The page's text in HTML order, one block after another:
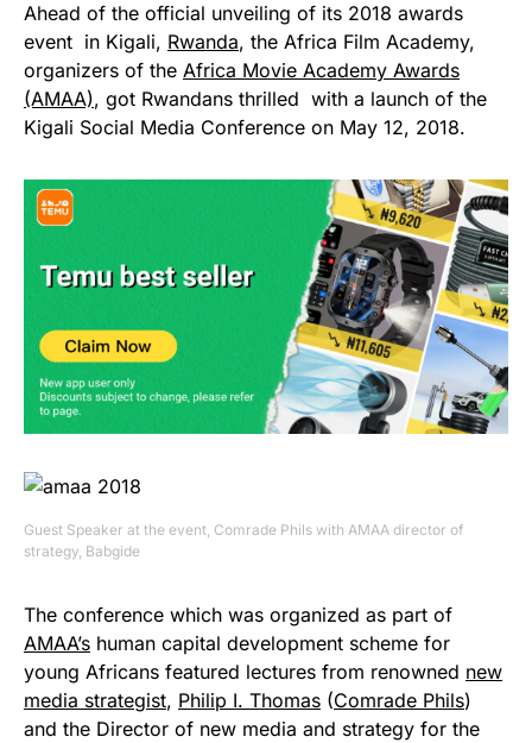
Ahead of the official unveiling of its 2018 awards
event in Kigali, Rwanda, the Africa Film Academy,
organizers of the Africa Movie Academy Awards
(AMAA), got Rwandans thrilled with a launch of the
Kigali Social Media Conference on May 12, 2018.
Guest Speaker at the event, Comrade Phils with AMAA director of
strategy, Babgide
The conference which was organized as part of
AMAA’s human capital development scheme for
young Africans featured lectures from renowned new
media strategist, Philip I. Thomas (Comrade Phils)
and the Director of new media and strategy for the